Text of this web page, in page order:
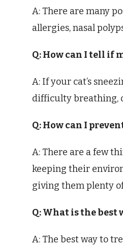
A: There are many
allergies, nasal
Q: How can I tell if
A: If your cat’s
difficulty breathing,
Q: How can I
A: There are a few
keeping their
giving them plenty
Q: What is the best
A: The best way to